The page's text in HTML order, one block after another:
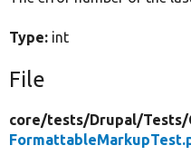
Type: int
File
core/tests/Drupal/Tests/